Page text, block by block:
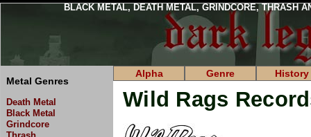
BLACK METAL, DEATH METAL, GRINDCORE, THRASH
Metal Genres
Death Metal
Black Metal
Grindcore
Thrash
Alpha Genre History
Wild Rags